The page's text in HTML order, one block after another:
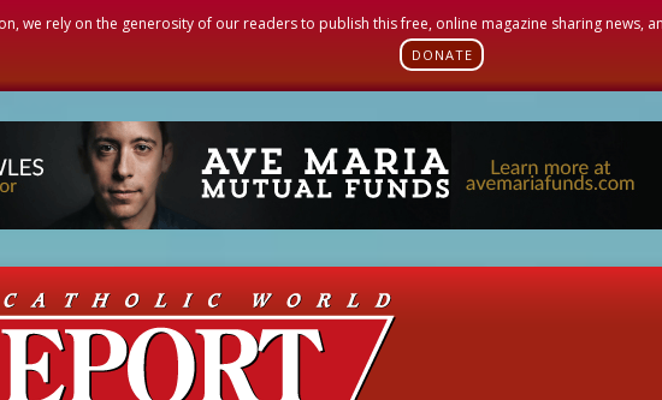
we rely on the generosity of our readers to publish this free, online magazine sharing news,
DONATE